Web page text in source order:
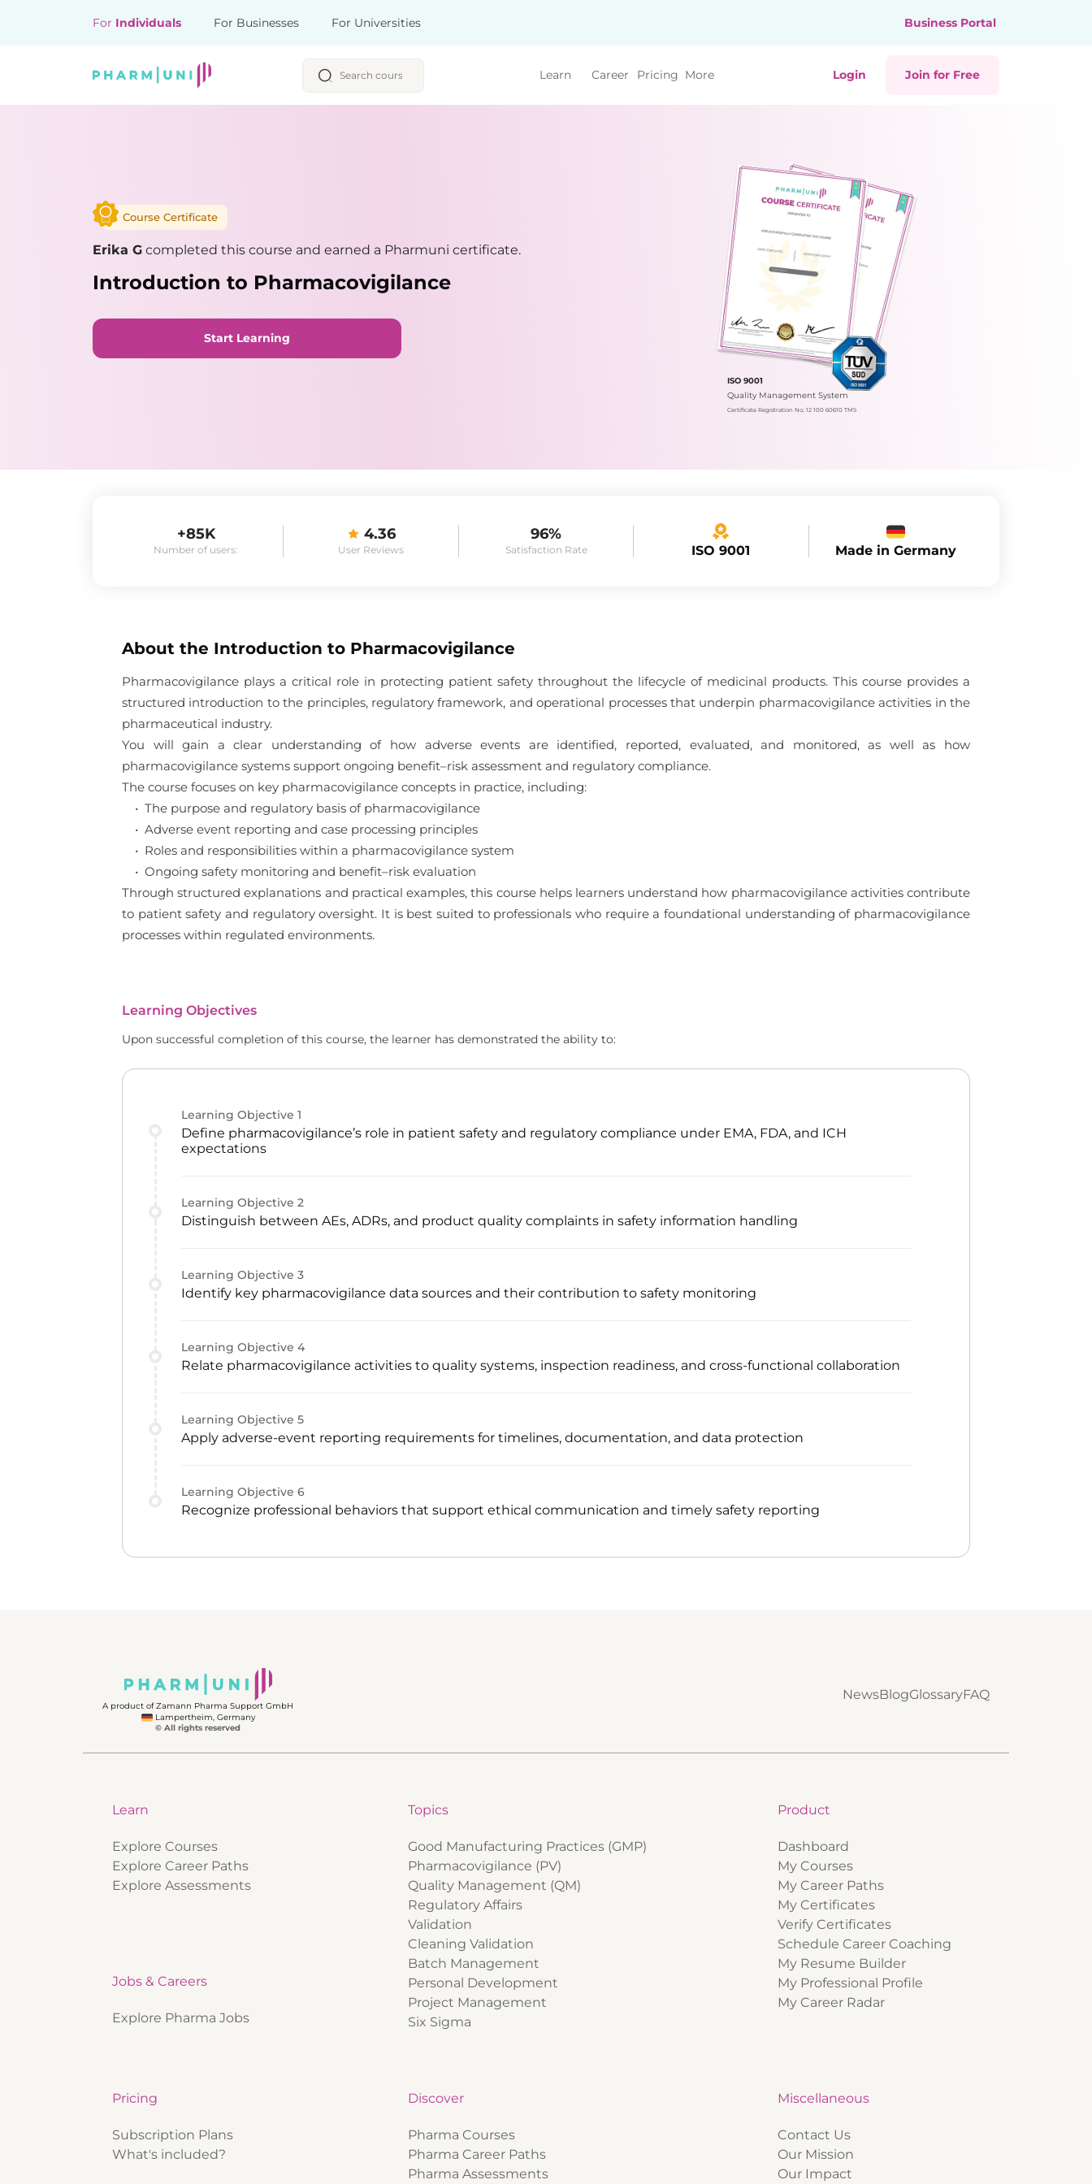
For Individuals For Businesses For Universities Business Portal
Learn Career Pricing More Login Join for Free
Course Certificate
Erika G completed this course and earned a Pharmuni certificate.
Introduction to Pharmacovigilance
Start Learning
ISO 9001
Quality Management System
Certificate Registration No.: 12 100 60610 TMS
+85K
Number of users:
4.36
User Reviews
96%
Satisfaction Rate ISO 9001 Made in Germany
About the Introduction to Pharmacovigilance
Pharmacovigilance plays a critical role in protecting patient safety throughout the lifecycle of medicinal products. This course provides a
structured introduction to the principles, regulatory framework, and operational processes that underpin pharmacovigilance activities in the
pharmaceutical industry.
You will gain a clear understanding of how adverse events are identified, reported, evaluated, and monitored, as well as how
pharmacovigilance systems support ongoing benefit–risk assessment and regulatory compliance.
The course focuses on key pharmacovigilance concepts in practice, including:
• The purpose and regulatory basis of pharmacovigilance
• Adverse event reporting and case processing principles
• Roles and responsibilities within a pharmacovigilance system
• Ongoing safety monitoring and benefit–risk evaluation
Through structured explanations and practical examples, this course helps learners understand how pharmacovigilance activities contribute
to patient safety and regulatory oversight. It is best suited to professionals who require a foundational understanding of pharmacovigilance
processes within regulated environments.
Learning Objectives
Upon successful completion of this course, the learner has demonstrated the ability to:
Learning Objective 1
Define pharmacovigilance’s role in patient safety and regulatory compliance under EMA, FDA, and ICH
expectations
Learning Objective 2
Distinguish between AEs, ADRs, and product quality complaints in safety information handling
Learning Objective 3
Identify key pharmacovigilance data sources and their contribution to safety monitoring
Learning Objective 4
Relate pharmacovigilance activities to quality systems, inspection readiness, and cross-functional collaboration
Learning Objective 5
Apply adverse-event reporting requirements for timelines, documentation, and data protection
Learning Objective 6
Recognize professional behaviors that support ethical communication and timely safety reporting
A product of Zamann Pharma Support GmbH
Lampertheim, Germany
© All rights reserved
NewsBlogGlossaryFAQ
Learn
Explore Courses
Explore Career Paths
Explore Assessments
Jobs & Careers
Explore Pharma Jobs
Topics
Good Manufacturing Practices (GMP)
Pharmacovigilance (PV)
Quality Management (QM)
Regulatory Affairs
Validation
Cleaning Validation
Batch Management
Personal Development
Project Management
Six Sigma
Product
Dashboard
My Courses
My Career Paths
My Certificates
Verify Certificates
Schedule Career Coaching
My Resume Builder
My Professional Profile
My Career Radar
Pricing
Subscription Plans
What's included?
Discover
Pharma Courses
Pharma Career Paths
Pharma Assessments
Miscellaneous
Contact Us
Our Mission
Our Impact